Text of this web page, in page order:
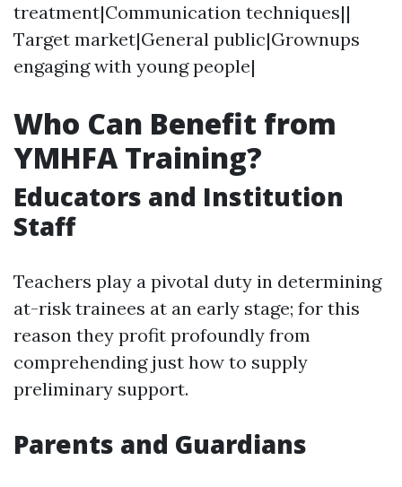
treatment|Communication techniques||
Target market|General public|Grownups
engaging with young people|
Who Can Benefit from
YMHFA Training?
Educators and Institution
Staff
Teachers play a pivotal duty in determining
at-risk trainees at an early stage; for this
reason they profit profoundly from
comprehending just how to supply
preliminary support.
Parents and Guardians